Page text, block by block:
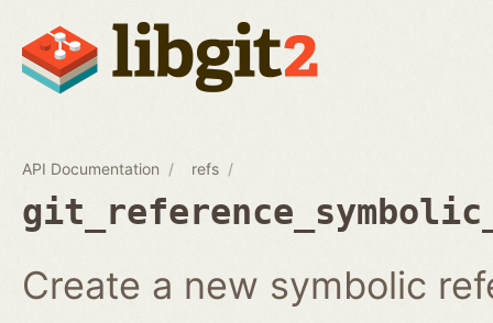
API Documentation refs
Create a new symbolic